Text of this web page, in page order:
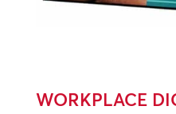
WORKPLACE